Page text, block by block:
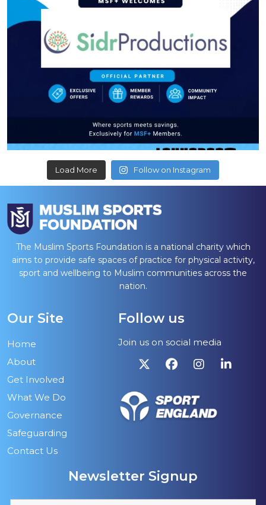
Load More Follow on Instagram
The Muslim Sports Foundation is a national charity which
aims to provide safe spaces of practice for physical activity,
sport and wellbeing to Muslim communities across the
nation.
Our Site
Home
About
Get Involved
What We Do
Governance
Safeguarding
Contact Us
Follow us
Join us on social media
Newsletter Signup